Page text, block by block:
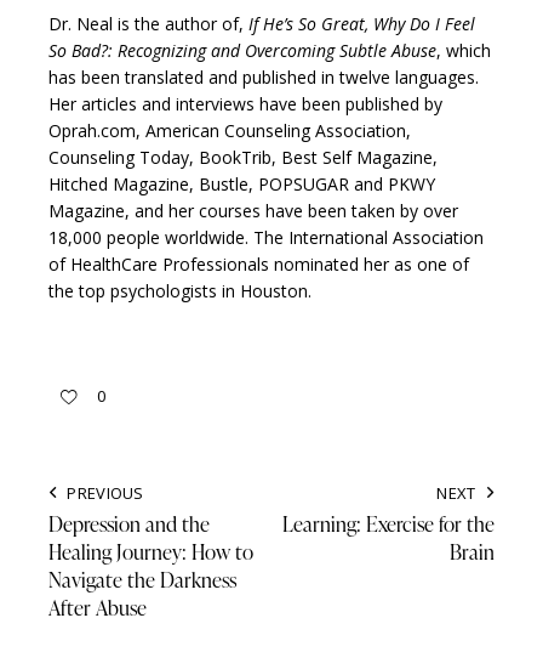
Dr. Neal is the author of, If He’s So Great, Why Do I Feel
So Bad?: Recognizing and Overcoming Subtle Abuse, which
has been translated and published in twelve languages.
Her articles and interviews have been published by
Oprah.com, American Counseling Association,
Counseling Today, BookTrib, Best Self Magazine,
Hitched Magazine, Bustle, POPSUGAR and PKWY
Magazine, and her courses have been taken by over
18,000 people worldwide. The International Association
of HealthCare Professionals nominated her as one of
the top psychologists in Houston.
0
PREVIOUS
Depression and the
Healing Journey: How to
Navigate the Darkness
After Abuse
NEXT
Learning: Exercise for the
Brain